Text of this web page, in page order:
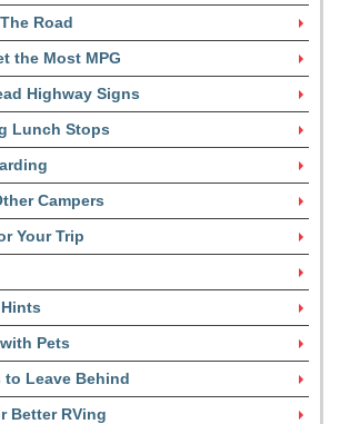
Road
the Most MPG
Highway Signs
Lunch Stops
Campers
Your Trip
Pets
to Leave Behind
Better RVing